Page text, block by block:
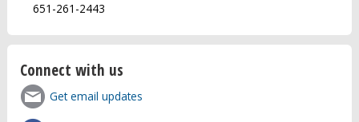
651-261-2443
Connect with us
Get email updates